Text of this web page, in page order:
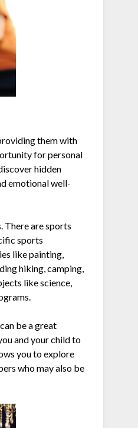
them with
for personal
hidden
emotional well-
There are sports
sports
like painting,
hiking, camping,
like science,
can be a great
and your child to
you to explore
who may also be